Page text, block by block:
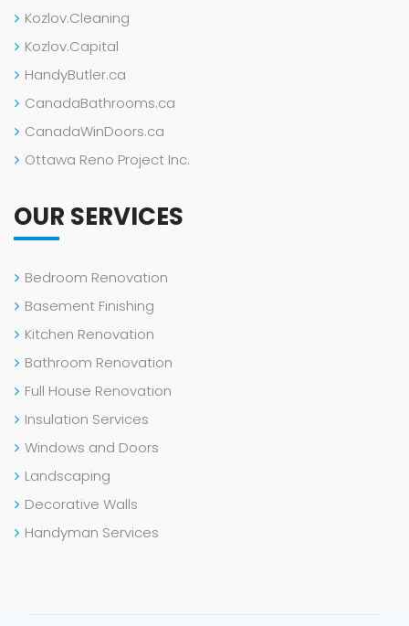
Kozlov.Cleaning
Kozlov.Capital
HandyButler.ca
CanadaBathrooms.ca
CanadaWinDoors.ca
Ottawa Reno Project Inc.
OUR SERVICES
Bedroom Renovation
Basement Finishing
Kitchen Renovation
Bathroom Renovation
Full House Renovation
Insulation Services
Windows and Doors
Landscaping
Decorative Walls
Handyman Services